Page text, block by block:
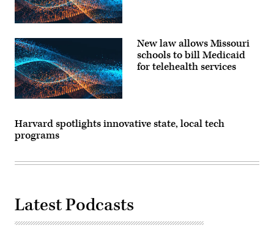
New law allows Missouri
schools to bill Medicaid
for telehealth services
Harvard spotlights innovative state, local tech
programs
Latest Podcasts